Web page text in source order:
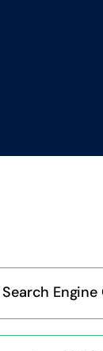
Search